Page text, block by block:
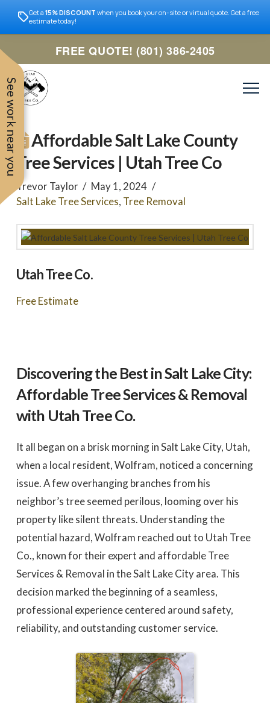
See work near you
to work with
Trevor was very easy to
was knowledgeable & very
personable. Also valued
the fact that the company
is a small, local, veteran
completing the work,
We had many questions
and the crew was patient
& helpful in discussing &
questions & concerns -
and the "health of the
trees" basis for their
recommendations as the
work was done.
Utah
They
around
Get a 15% DISCOUNT when you book your on-site or virtual quote. Get a free
estimate today!
FREE QUOTE! (801) 386-2405
Affordable Salt Lake County
Tree Services | Utah Tree Co
Trevor Taylor
May 1, 2024
Salt Lake Tree Services, Tree Removal
Utah Tree Co.
Free Estimate
Discovering the Best in Salt Lake City:
Affordable Tree Services & Removal
with Utah Tree Co.
It all began on a brisk morning in Salt Lake City, Utah,
when a local resident, Wolfram, noticed a concerning
issue. A few overhanging branches from his
neighbor’s tree seemed perilous, looming over his
property like silent threats. Understanding the
potential hazard, Wolfram reached out to Utah Tree
Co., known for their expert and affordable Tree
Services & Removal in the Salt Lake City area. This
decision marked the beginning of a seamless,
professional experience centered around safety,
reliability, and outstanding customer service.